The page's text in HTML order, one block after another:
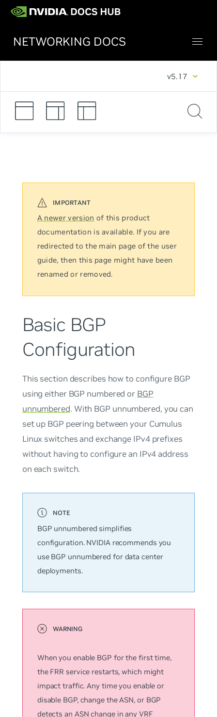
NETWORKING DOCS
v5.17
A newer version of this product
documentation is available. If you are
redirected to the main page of the user
guide, then this page might have been
renamed or removed.
Basic BGP
Configuration
This section describes how to configure BGP
using either BGP numbered or BGP
unnumbered. With BGP unnumbered, you can
set up BGP peering between your Cumulus
Linux switches and exchange IPv4 prefixes
without having to configure an IPv4 address
on each switch.
BGP unnumbered simplifies
configuration. NVIDIA recommends you
use BGP unnumbered for data center
deployments.
When you enable BGP for the first time,
the FRR service restarts, which might
impact traffic. Any time you enable or
disable BGP, change the ASN, or BGP
detects an ASN change in any VRF